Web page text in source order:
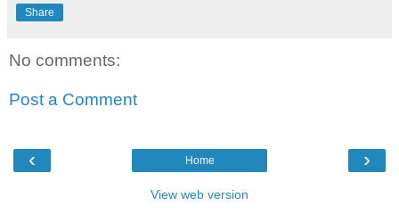
Share
No comments:
Post a Comment
‹ ›
Home
View web version